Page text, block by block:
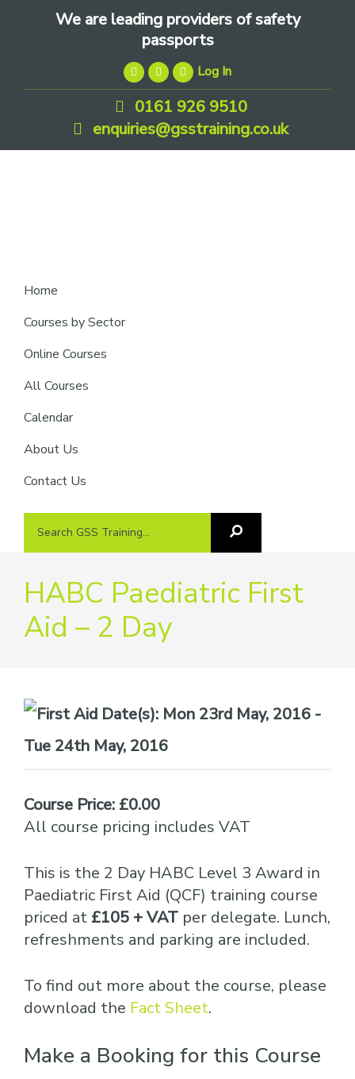
We are leading providers of safety
passports
Log In
0161 926 9510
enquiries@gsstraining.co.uk
Home
Courses by Sector
Online Courses
All Courses
Calendar
About Us
Contact Us
Search
Search
HABC Paediatric First
Aid – 2 Day
Date(s): Mon 23rd May, 2016 -
Tue 24th May, 2016
Course Price: £0.00
All course pricing includes VAT
This is the 2 Day HABC Level 3 Award in
Paediatric First Aid (QCF) training course
priced at £105 + VAT per delegate. Lunch,
refreshments and parking are included.
To find out more about the course, please
download the Fact Sheet.
Make a Booking for this Course